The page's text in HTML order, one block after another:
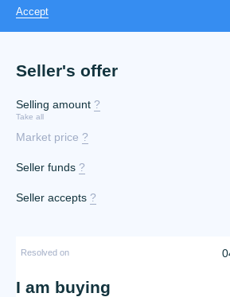
Accept
Seller's offer
Selling amount ?
Take all
Market price ?
Seller funds ?
Seller accepts ?
Resolved on
I am buying